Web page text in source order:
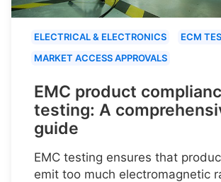
ELECTRICAL & ELECTRONICS
ECM
MARKET ACCESS APPROVALS
EMC product
testing: A
guide
EMC testing ensures that
emit too much electromagnetic